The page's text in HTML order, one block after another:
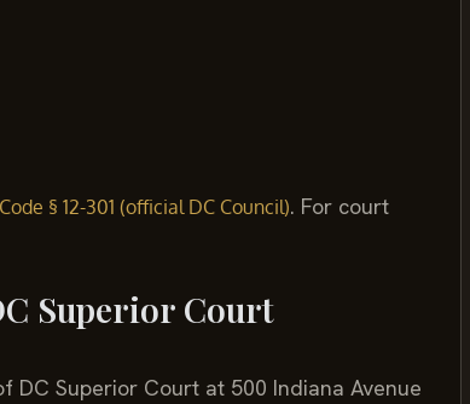
§ 12-301 (official DC Council). For court
Superior Court
DC Superior Court at 500 Indiana Avenue